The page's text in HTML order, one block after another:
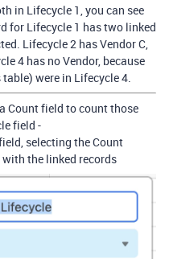
in Lifecycle 1, you can see
for Lifecycle 1 has two linked
Lifecycle 2 has Vendor C,
4 has no Vendor, because
were in Lifecycle 4.
Count field to count those
field -
selecting the Count
the linked records